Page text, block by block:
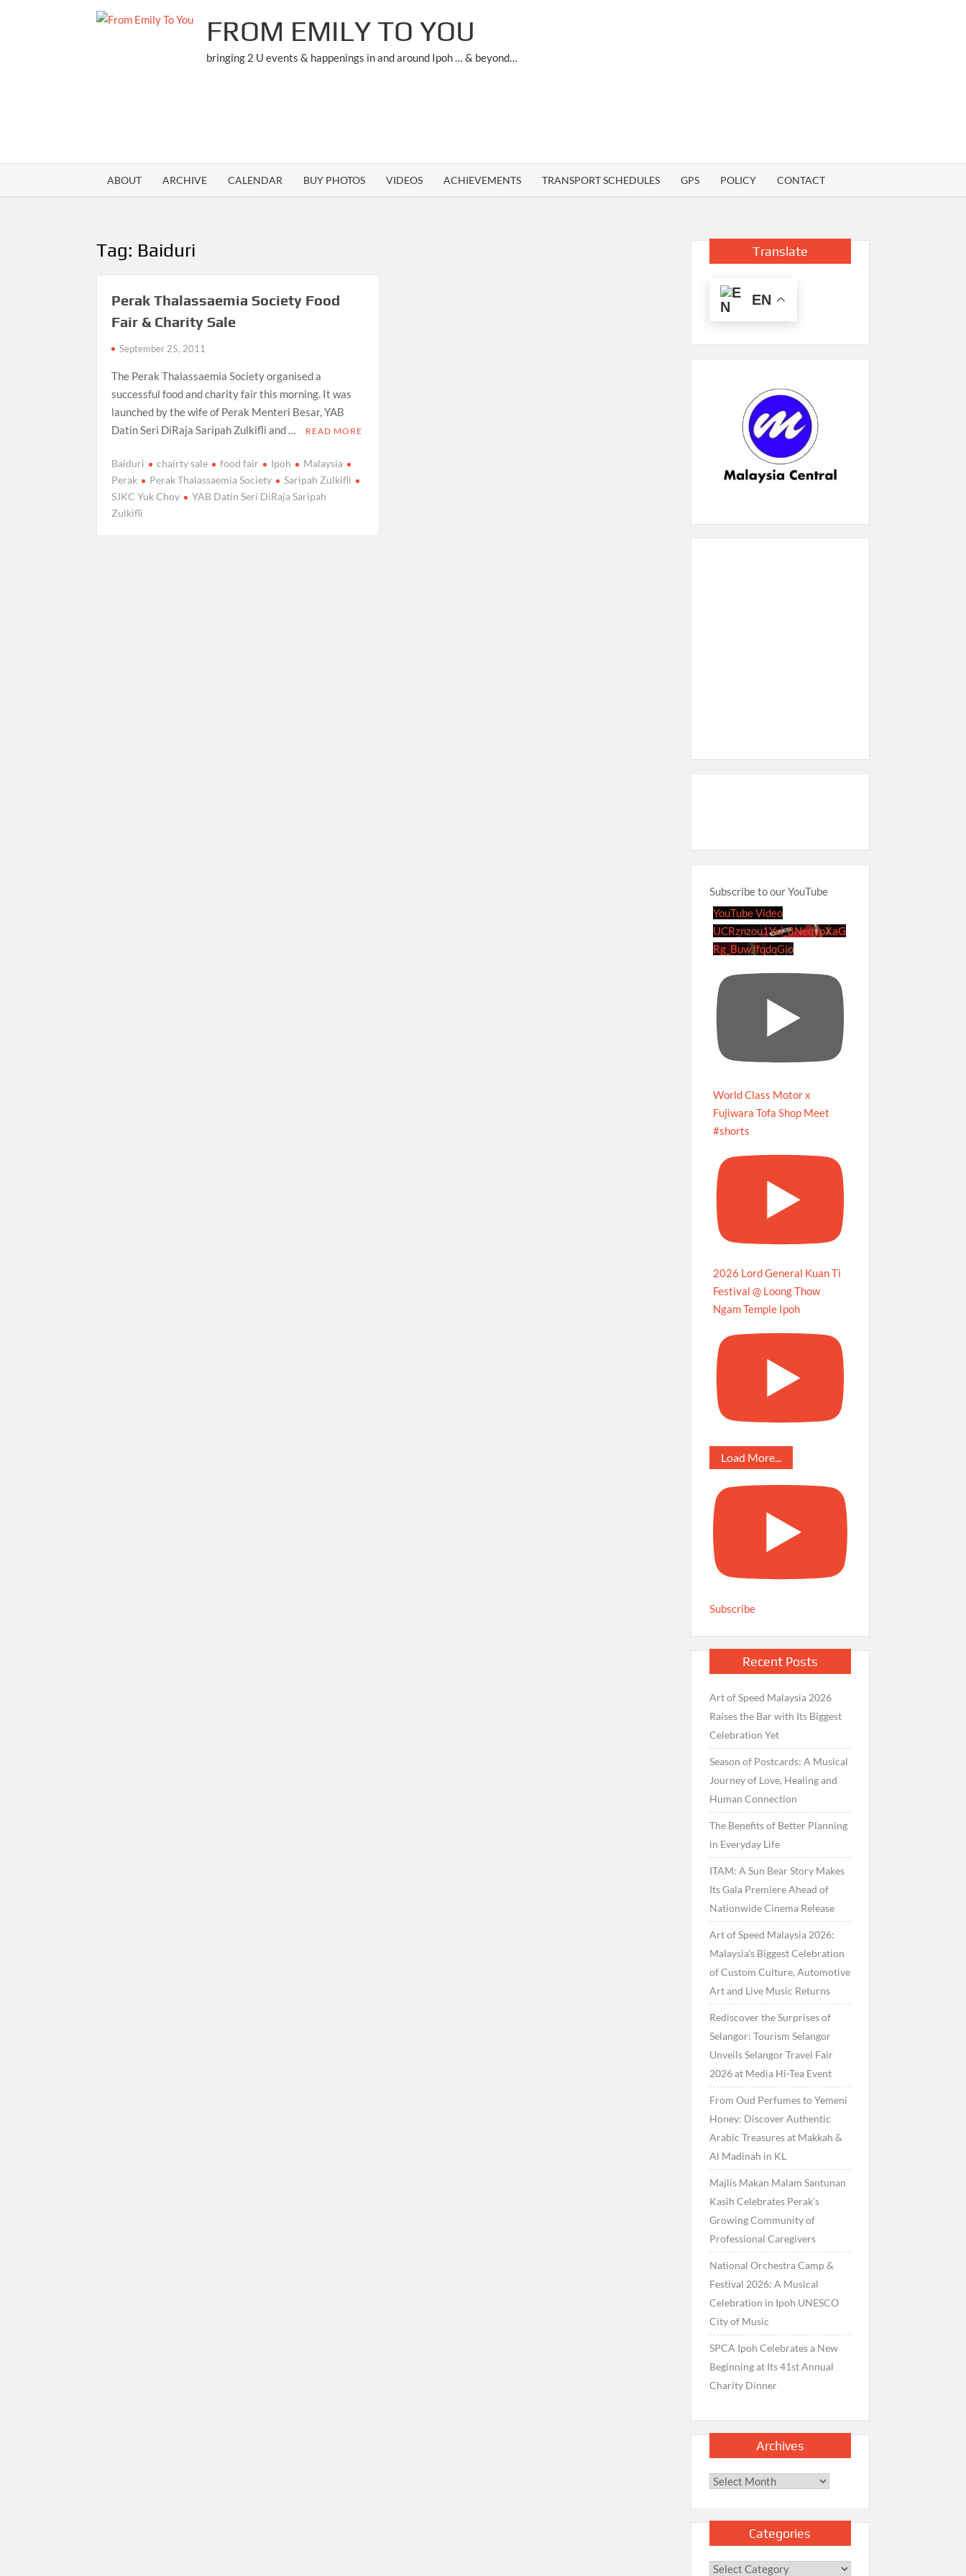
FROM EMILY TO YOU
bringing 2 U events & happenings in and around Ipoh … & beyond…
ABOUT ARCHIVE CALENDAR BUY PHOTOS VIDEOS ACHIEVEMENTS TRANSPORT SCHEDULES GPS POLICY CONTACT
Tag: Baiduri
Perak Thalassaemia Society Food
Fair & Charity Sale
September 25, 2011
The Perak Thalassaemia Society organised a
successful food and charity fair this morning. It was
launched by the wife of Perak Menteri Besar, YAB
Datin Seri DiRaja Saripah Zulkifli and …
READ MORE
Baiduri chairty sale food fair Ipoh
Malaysia
Perak
Perak Thalassaemia Society
Saripah Zulkifli
SJKC Yuk Choy
YAB Datin Seri DiRaja Saripah
Zulkifli
Translate
EN
Subscribe to our YouTube
YouTube Video
UCRznzou1Yxi_8NedyoXaG
Rg_BuwJfqdqGio
World Class Motor x
Fujiwara Tofa Shop Meet
#shorts
2026 Lord General Kuan Ti
Festival @ Loong Thow
Ngam Temple Ipoh
Load More...
Subscribe
Recent Posts
Art of Speed Malaysia 2026
Raises the Bar with Its Biggest
Celebration Yet
Season of Postcards: A Musical
Journey of Love, Healing and
Human Connection
The Benefits of Better Planning
in Everyday Life
ITAM: A Sun Bear Story Makes
Its Gala Premiere Ahead of
Nationwide Cinema Release
Art of Speed Malaysia 2026:
Malaysia’s Biggest Celebration
of Custom Culture, Automotive
Art and Live Music Returns
Rediscover the Surprises of
Selangor: Tourism Selangor
Unveils Selangor Travel Fair
2026 at Media Hi-Tea Event
From Oud Perfumes to Yemeni
Honey: Discover Authentic
Arabic Treasures at Makkah &
Al Madinah in KL
Majlis Makan Malam Santunan
Kasih Celebrates Perak’s
Growing Community of
Professional Caregivers
National Orchestra Camp &
Festival 2026: A Musical
Celebration in Ipoh UNESCO
City of Music
SPCA Ipoh Celebrates a New
Beginning at Its 41st Annual
Charity Dinner
Archives
Archives
Categories
Categories